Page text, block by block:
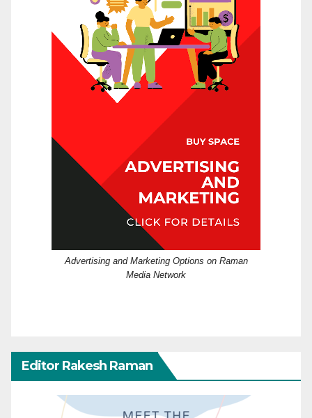
Advertising and Marketing Options on Raman
Media Network
Editor Rakesh Raman